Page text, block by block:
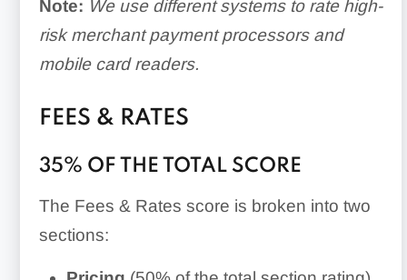
Note: We use different systems to rate high-
risk merchant payment processors and
mobile card readers.
FEES & RATES
35% OF THE TOTAL SCORE
The Fees & Rates score is broken into two
sections: